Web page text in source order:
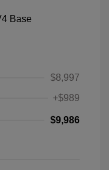
$8,997
+$989
$9,986